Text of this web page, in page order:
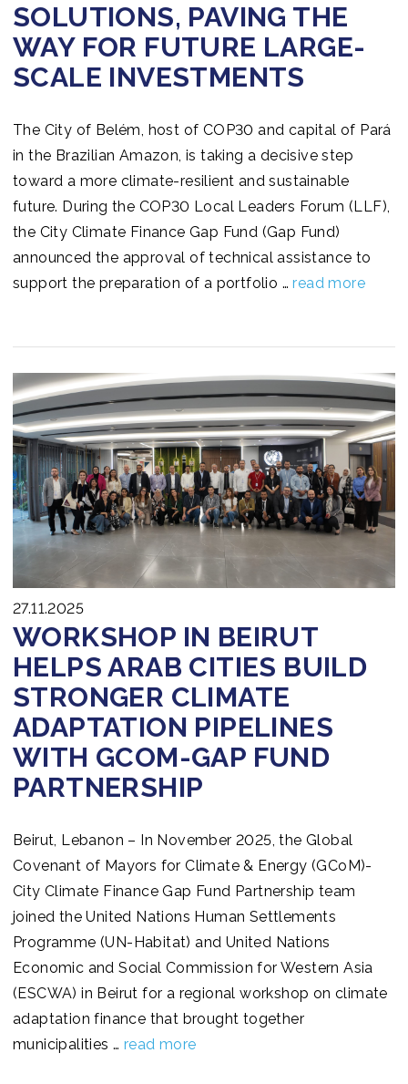
SOLUTIONS, PAVING THE
WAY FOR FUTURE LARGE-
SCALE INVESTMENTS
The City of Belém, host of COP30 and capital of Pará
in the Brazilian Amazon, is taking a decisive step
toward a more climate-resilient and sustainable
future. During the COP30 Local Leaders Forum (LLF),
the City Climate Finance Gap Fund (Gap Fund)
announced the approval of technical assistance to
support the preparation of a portfolio …read more
27.11.2025
WORKSHOP IN BEIRUT
HELPS ARAB CITIES BUILD
STRONGER CLIMATE
ADAPTATION PIPELINES
WITH GCOM-GAP FUND
PARTNERSHIP
Beirut, Lebanon – In November 2025, the Global
Covenant of Mayors for Climate & Energy (GCoM)-
City Climate Finance Gap Fund Partnership team
joined the United Nations Human Settlements
Programme (UN-Habitat) and United Nations
Economic and Social Commission for Western Asia
(ESCWA) in Beirut for a regional workshop on climate
adaptation finance that brought together
municipalities … read more